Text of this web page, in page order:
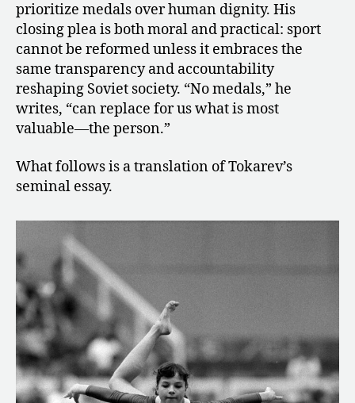
prioritize medals over human dignity. His
closing plea is both moral and practical: sport
cannot be reformed unless it embraces the
same transparency and accountability
reshaping Soviet society. “No medals,” he
writes, “can replace for us what is most
valuable—the person.”
What follows is a translation of Tokarev’s
seminal essay.